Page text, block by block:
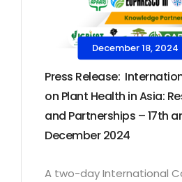
December 18, 2024
Press Release:
on Plant Health in Asia:
and Partnerships – 17th
December 2024
A two-day International